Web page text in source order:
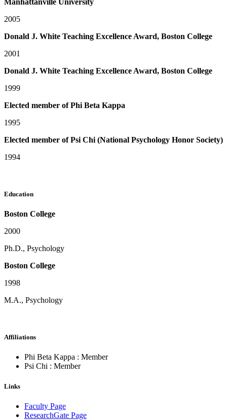
2005
Donald J. White Teaching Excellence Award, Boston College
2001
Donald J. White Teaching Excellence Award, Boston College
1999
Elected member of Phi Beta Kappa
1995
Elected member of Psi Chi (National Psychology Honor Society)
1994
Education
Boston College
2000
Ph.D., Psychology
Boston College
1998
M.A., Psychology
Affiliations
Phi Beta Kappa : Member
Psi Chi : Member
Links
Faculty Page
ResearchGate Page